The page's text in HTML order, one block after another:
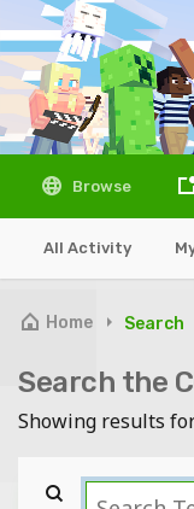
Browse
All Activity
Home Search
Search the
Showing results